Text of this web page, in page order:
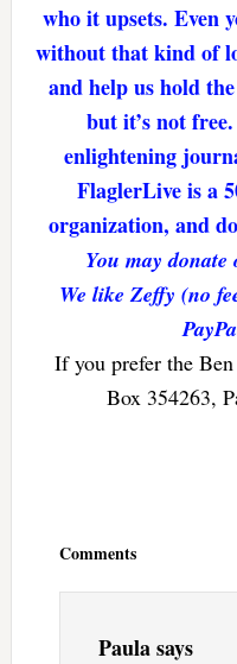
who it upsets. Even
without that kind of
and help us hold
but it’s not
enlightening
FlaglerLive is a
organization, and
You may
We like Zeffy (no
If you prefer the
Box 354263,
Comments
Paulasays